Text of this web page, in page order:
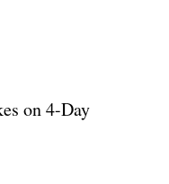
on 4-Day